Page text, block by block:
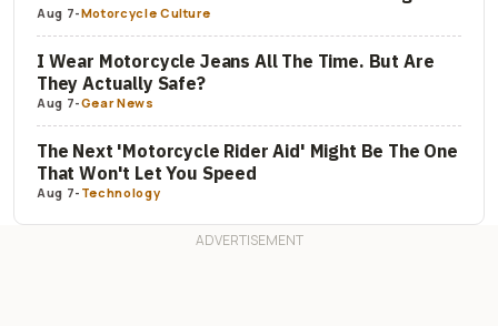
Aug 7-Motorcycle Culture
I Wear Motorcycle Jeans All The Time. But Are
They Actually Safe?
Aug 7-Gear News
The Next 'Motorcycle Rider Aid' Might Be The One
That Won't Let You Speed
Aug 7- Technology